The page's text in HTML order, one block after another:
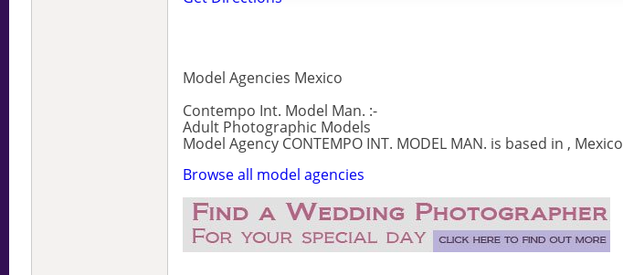
Model Agencies Mexico
Contempo Int. Model Man. :-
Adult Photographic Models
Model Agency CONTEMPO INT. MODEL MAN. is based in , Mexico
Browse all model agencies